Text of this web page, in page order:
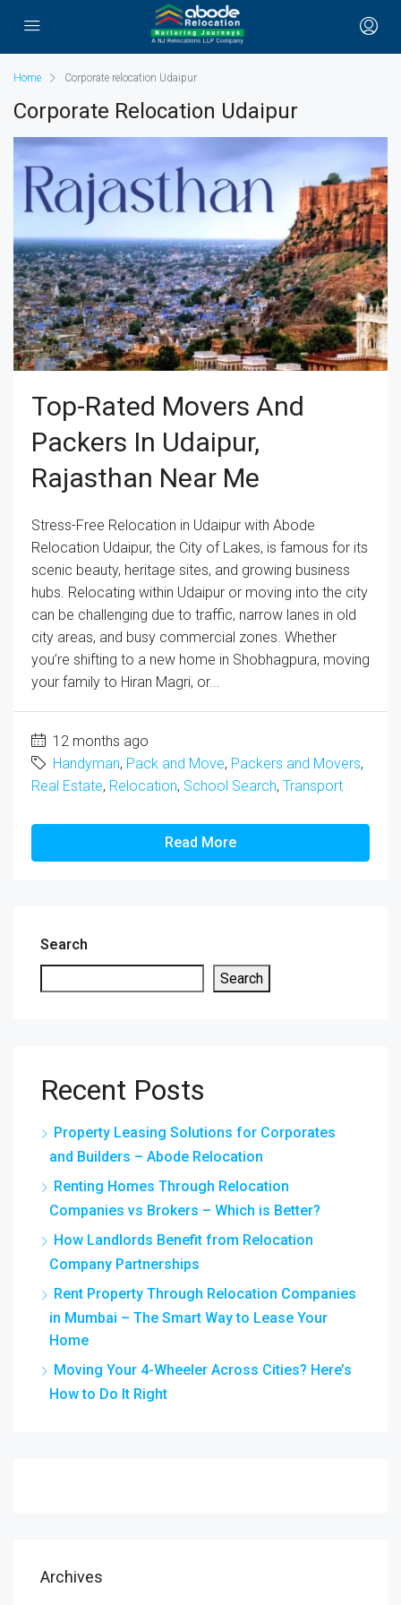
Home Corporate relocation Udaipur
Corporate Relocation Udaipur
Top-Rated Movers And
Packers In Udaipur,
Rajasthan Near Me
Stress-Free Relocation in Udaipur with Abode
Relocation Udaipur, the City of Lakes, is famous for its
scenic beauty, heritage sites, and growing business
hubs. Relocating within Udaipur or moving into the city
can be challenging due to traffic, narrow lanes in old
city areas, and busy commercial zones. Whether
you’re shifting to a new home in Shobhagpura, moving
your family to Hiran Magri, or...
12 months ago
Handyman, Pack and Move, Packers and Movers,
Real Estate, Relocation, School Search, Transport
Read More
Search
Search
Recent Posts
Property Leasing Solutions for Corporates
and Builders – Abode Relocation
Renting Homes Through Relocation
Companies vs Brokers – Which is Better?
How Landlords Benefit from Relocation
Company Partnerships
Rent Property Through Relocation Companies
in Mumbai – The Smart Way to Lease Your
Home
Moving Your 4-Wheeler Across Cities? Here’s
How to Do It Right
Archives